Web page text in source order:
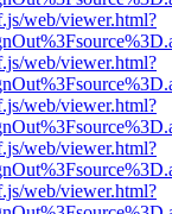
web/viewer.html?
web/viewer.html?
web/viewer.html?
web/viewer.html?
web/viewer.html?